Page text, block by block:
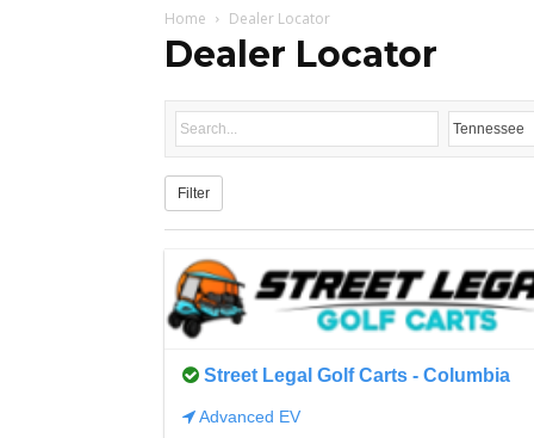
Home Dealer Locator
Dealer Locator
Filter
Street Legal Golf Carts - Columbia
Advanced EV